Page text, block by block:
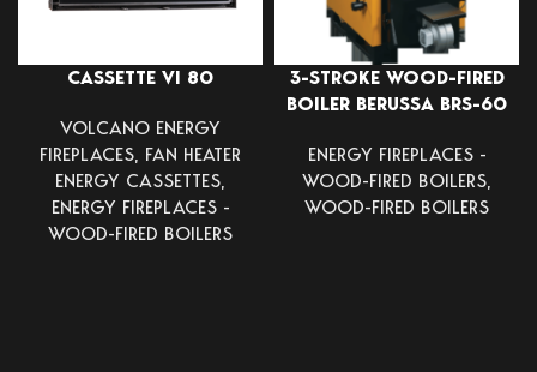
CASSETTE VI 80
VOLCANO ENERGY
FIREPLACES, FAN HEATER
ENERGY CASSETTES,
ENERGY FIREPLACES -
WOOD-FIRED BOILERS
3-STROKE WOOD-FIRED
BOILER BERUSSA BRS-60
ENERGY FIREPLACES -
WOOD-FIRED BOILERS,
WOOD-FIRED BOILERS